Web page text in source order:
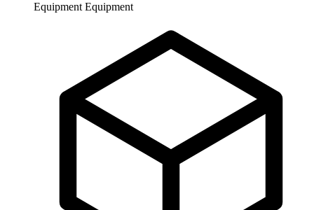
Equipment Equipment